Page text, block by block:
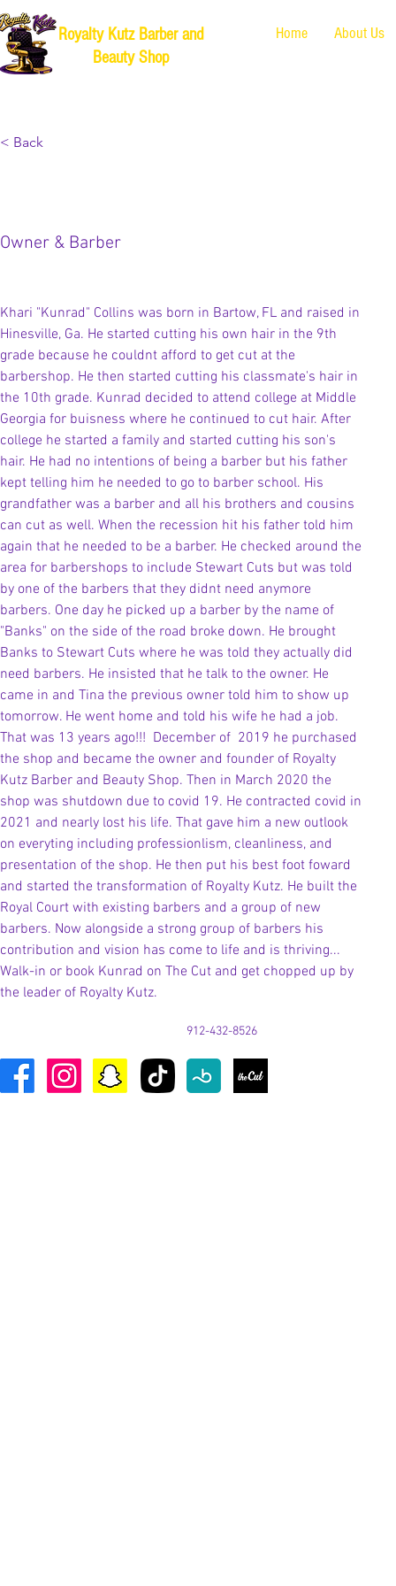
Royalty Kutz Barber and
Beauty Shop
Home About Us
< Back
Owner & Barber
Khari "Kunrad" Collins was born in Bartow, FL and raised in
Hinesville, Ga. He started cutting his own hair in the 9th
grade because he couldnt afford to get cut at the
barbershop. He then started cutting his classmate's hair in
the 10th grade. Kunrad decided to attend college at Middle
Georgia for buisness where he continued to cut hair. After
college he started a family and started cutting his son's
hair. He had no intentions of being a barber but his father
kept telling him he needed to go to barber school. His
grandfather was a barber and all his brothers and cousins
can cut as well. When the recession hit his father told him
again that he needed to be a barber. He checked around the
area for barbershops to include Stewart Cuts but was told
by one of the barbers that they didnt need anymore
barbers. One day he picked up a barber by the name of
"Banks" on the side of the road broke down. He brought
Banks to Stewart Cuts where he was told they actually did
need barbers. He insisted that he talk to the owner. He
came in and Tina the previous owner told him to show up
tomorrow. He went home and told his wife he had a job.
That was 13 years ago!!!  December of  2019 he purchased
the shop and became the owner and founder of Royalty
Kutz Barber and Beauty Shop. Then in March 2020 the
shop was shutdown due to covid 19. He contracted covid in
2021 and nearly lost his life. That gave him a new outlook
on everyting including professionlism, cleanliness, and
presentation of the shop. He then put his best foot foward
and started the transformation of Royalty Kutz. He built the
Royal Court with existing barbers and a group of new
barbers. Now alongside a strong group of barbers his
contribution and vision has come to life and is thriving...
Walk-in or book Kunrad on The Cut and get chopped up by
the leader of Royalty Kutz.
912-432-8526